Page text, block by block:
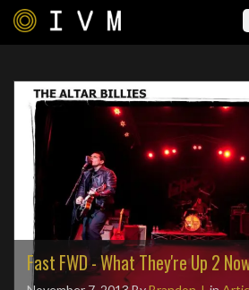
Fast FWD - What They're Up 2